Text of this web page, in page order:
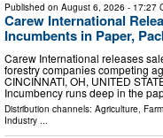
Published on August 6, 2026 - 17:27
Carew International
Incumbents in Paper,
Carew International releases
forestry companies competing
CINCINNATI, OH, UNITED
Incumbency runs deep in the
Distribution channels: Agriculture,
Industry ...